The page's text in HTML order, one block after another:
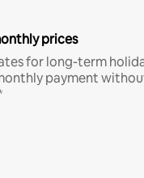
prices
for long-term
payment